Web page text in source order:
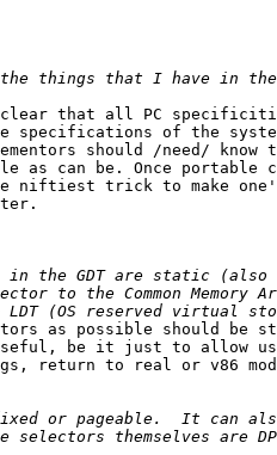
that all PC
specifications of the
should /need/ know
as can be. Once portable
niftiest trick to make
as possible should be
useful, be it just to allow
return to real or v86